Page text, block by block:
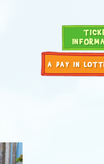
A DAY IN